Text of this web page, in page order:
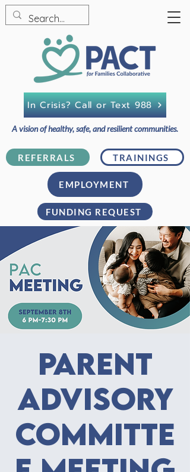
FUNDING REQUEST
REFERRALS TRAININGS
A vision of healthy, safe, and resilient communities.
In Crisis? Call or Text 988
EMPLOYMENT
Parent
Advisory
Committe